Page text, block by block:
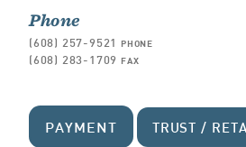
Phone
(608) 257-9521 PHONE
(608) 283-1709 FAX
PAYMENT TRUST /